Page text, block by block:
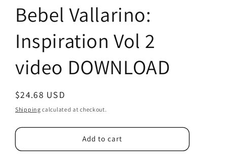
Bebel Vallarino:
Inspiration Vol 2
video DOWNLOAD
Regular
price
$24.68 USD
Shipping calculated at checkout.
Add to cart